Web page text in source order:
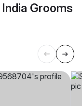
Grooms